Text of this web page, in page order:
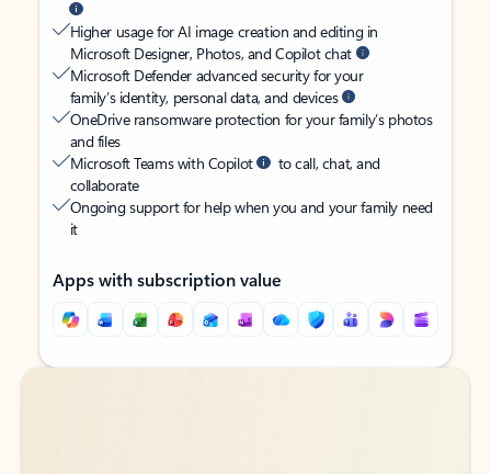
Higher usage for AI image creation and editing in
Microsoft Designer, Photos, and Copilot chat
Microsoft Defender advanced security for your
family’s identity, personal data, and devices
OneDrive ransomware protection for your family’s photos
and files
Microsoft Teams with Copilot
to call, chat, and
collaborate
Ongoing support for help when you and your family need
it
Apps with subscription value
Back to tabs
Back to tabs